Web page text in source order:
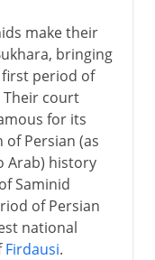
make their
bringing
period of
court
for its
of Persian (as
Arab) history
Saminid
of Persian
national
Firdausi.